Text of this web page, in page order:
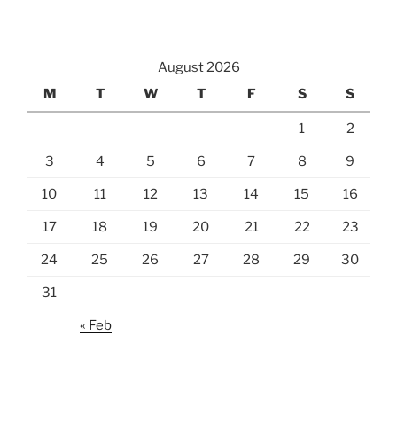
August 2026
M
T W T F S S
1 2
3 4 5 6 7 8 9
10 11 12 13 14 15 16
17 18 19 20 21 22 23
24 25 26 27 28 29 30
31
« Feb